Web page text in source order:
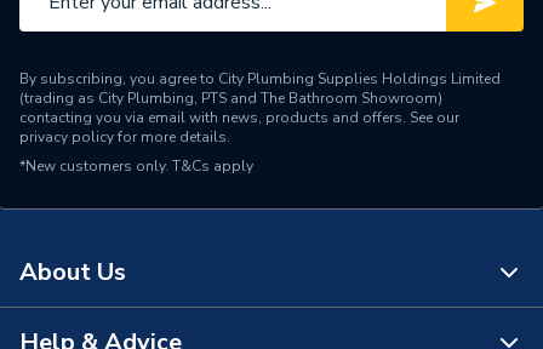
Profile
Flat
Pack Quantity
10
Number of Gangs
Finish
Polished Chrome
By subscribing, you agree to City Plumbing Supplies Holdings Limited
(trading as City Plumbing, PTS and The Bathroom Showroom)
contacting you via email with news, products and offers. See our
privacy policyfor more details.
*New customers only. T&Cs apply
About Us
Help & Advice